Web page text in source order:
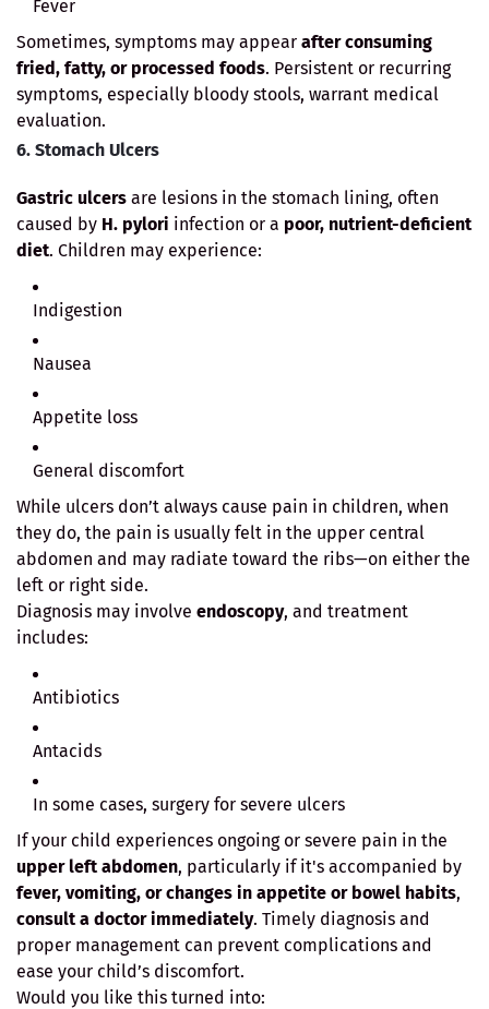
Fever
Sometimes, symptoms may appear after consuming
fried, fatty, or processed foods. Persistent or recurring
symptoms, especially bloody stools, warrant medical
evaluation.
6. Stomach Ulcers
Gastric ulcers are lesions in the stomach lining, often
caused by H. pylori infection or a poor, nutrient-deficient
diet. Children may experience:
Indigestion
Nausea
Appetite loss
General discomfort
While ulcers don’t always cause pain in children, when
they do, the pain is usually felt in the upper central
abdomen and may radiate toward the ribs—on either the
left or right side.
Diagnosis may involve endoscopy, and treatment
includes:
Antibiotics
Antacids
In some cases, surgery for severe ulcers
If your child experiences ongoing or severe pain in the
upper left abdomen, particularly if it's accompanied by
fever, vomiting, or changes in appetite or bowel habits,
consult a doctor immediately. Timely diagnosis and
proper management can prevent complications and
ease your child’s discomfort.
Would you like this turned into: